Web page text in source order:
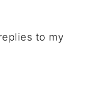
to my